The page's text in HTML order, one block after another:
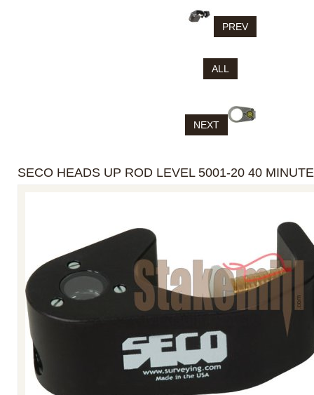
PREV
ALL
NEXT
SECO HEADS UP ROD LEVEL 5001-20 40 MINUTE